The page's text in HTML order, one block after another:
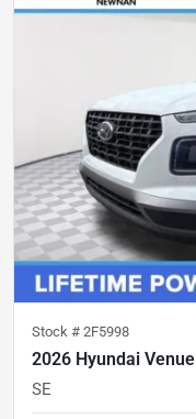
Stock # 2F5998
2026 Hyundai Venue
SE